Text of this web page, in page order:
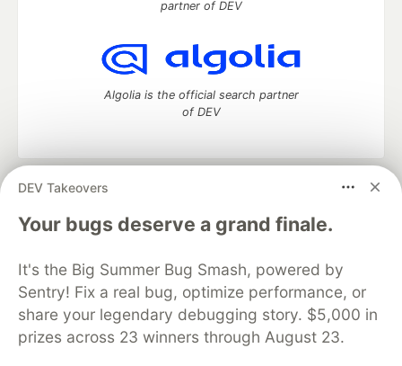
DEV Takeovers
Your bugs deserve a grand finale.
It's the Big Summer Bug Smash, powered by
Sentry! Fix a real bug, optimize performance, or
share your legendary debugging story. $5,000 in
prizes across 23 winners through August 23.
partner of DEV
Algolia is the official search partner
of DEV
DEV Community
— A space to discuss and keep up software
development and manage your software career
Home
DEV Challenges DEV++
Videos
Organization Accounts
DEV Showcase About
Contact
Free Postgres Database
DEV Shop
MLH
Code of Conduct
Privacy Policy
Terms of Use
Built on
— the open sourcesoftware that powers
and other inclusive communities.